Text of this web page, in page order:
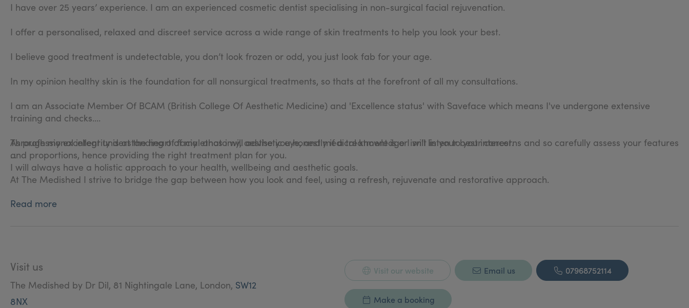
I have over 25 years’ experience. I am an experienced cosmetic dentist specialising in non-surgical facial rejuvenation.
I offer a personalised, relaxed and discreet service across a wide range of skin treatments to help you look your best.
I believe good treatment is undetectable, you don’t look frozen or odd, you just look fab for your age.
In my opinion healthy skin is the foundation for all nonsurgical treatments, so thats at the forefront of all my consultations.
I am an Associate Member Of BCAM (British College Of Aesthetic Medicine) and 'Excellence status' with Saveface which means I've undergone extensive
training and checks.
Through my excellent understanding of facial anatomy, aesthetic eye, and medical knowledge I will listen to your concerns and so carefully assess your features
and proportions, hence providing the right treatment plan for you.
As professional integrity is at the heart of my ethos i will advise you honestly if a treatment is or isn’t in your best interest.
I will always have a holistic approach to your health, wellbeing and aesthetic goals.
At The Medished I strive to bridge the gap between how you look and feel, using a refresh, rejuvenate and restorative approach.
Read more
Visit us
The Medished by Dr Dil, 81 Nightingale Lane, London, SW12
8NX
Visit our website Email us 07968752114
Make a booking